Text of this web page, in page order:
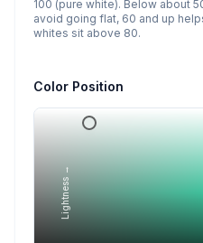
100 (pure white). Below about
avoid going flat, 60 and up
whites sit above 80.
Color Position
Lightness →